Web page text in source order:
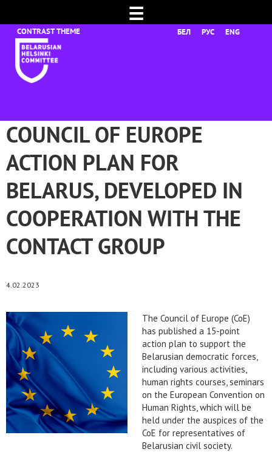
☰
БЕЛ РУС ENG
COUNCIL OF EUROPE
ACTION PLAN FOR
BELARUS, DEVELOPED IN
COOPERATION WITH THE
CONTACT GROUP
4.02.2023
The Council of Europe (CoE)
has published a 15-point
action plan to support the
Belarusian democratic forces,
including various activities,
human rights courses, seminars
on the European Convention on
Human Rights, which will be
held under the auspices of the
CoE for representatives of
Belarusian civil society.